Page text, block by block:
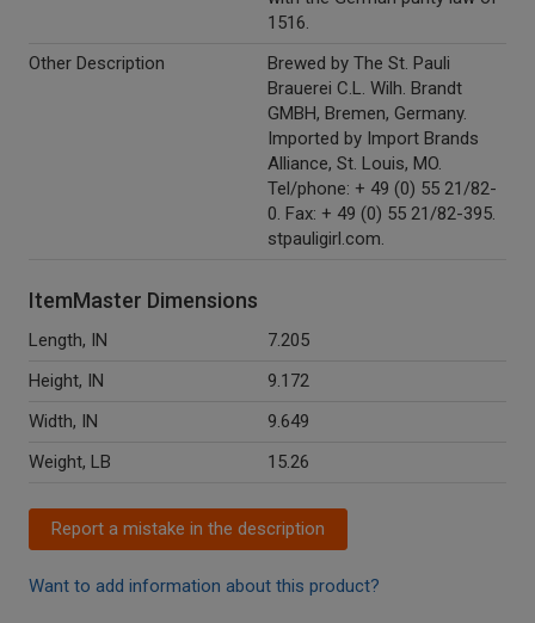
1516.
Other Description
Brewed by The St. Pauli
Brauerei C.L. Wilh. Brandt
GMBH, Bremen, Germany.
Imported by Import Brands
Alliance, St. Louis, MO.
Tel/phone: + 49 (0) 55 21/82-
0. Fax: + 49 (0) 55 21/82-395.
stpauligirl.com.
ItemMaster Dimensions
Length, IN
7.205
Height, IN
9.172
Width, IN
9.649
Weight, LB
15.26
Report a mistake in the description
Want to add information about this product?